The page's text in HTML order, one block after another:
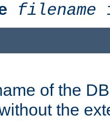
filename
of the
the